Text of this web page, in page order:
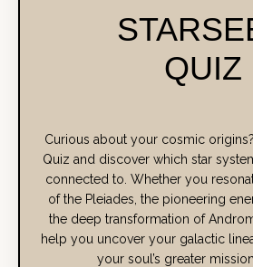
QUIZ
Curious about your cosmic origins?
Quiz and discover which star
connected to. Whether you
of the Pleiades, the pioneering
the deep transformation of
help you uncover your galactic
your soul’s greater